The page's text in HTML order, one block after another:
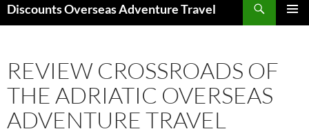
Discounts Overseas Adventure Travel
REVIEW CROSSROADS OF
THE ADRIATIC OVERSEAS
ADVENTURE TRAVEL